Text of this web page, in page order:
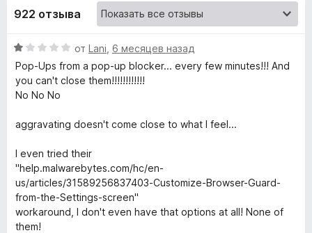
е
а
F
x
«
M
a
l
w
2
5
922 отзыва
О
ц
е
н
н
н
а
1
и
з
5
от Lani 6 месяцев назад
Pop-Ups from a pop-up blocker... every few minutes!!! And
you can't close them!!!!!!!!!!!!
No No No
aggravating doesn't come close to what I feel...
I even tried their
"help.malwarebytes.com/hc/en-
us/articles/31589256837403-Customize-Browser-Guard-
from-the-Settings-screen"
workaround, I don't even have that options at all! None of
them!